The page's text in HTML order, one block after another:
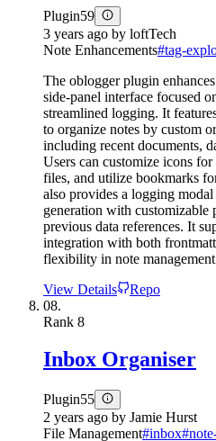
Plugin59
3 years ago by loftTech
Note Enhancements#tag-
The oblogger plugin
side-panel interface focused
streamlined logging. It
to organize notes by custom
including recent documents,
Users can customize icons
files, and utilize bookmarks
also provides a logging
generation with customizable
previous data references. It
integration with both
flexibility in note
View Details
Repo
08.
Rank 8
Inbox Organiser
Plugin55
2 years ago by Jamie Hurst
File Management#inbox#